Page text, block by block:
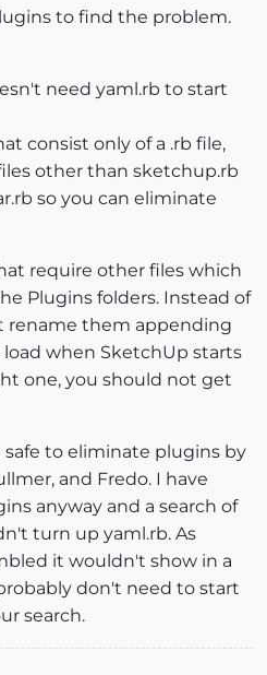
to find the problem.
need yaml.rb to start
consist only of a .rb file,
other than sketchup.rb
so you can eliminate
require other files which
Plugins folders. Instead of
rename them appending
when SketchUp starts
one, you should not get
to eliminate plugins by
and Fredo. I have
anyway and a search of
turn up yaml.rb. As
it wouldn't show in a
don't need to start
search.